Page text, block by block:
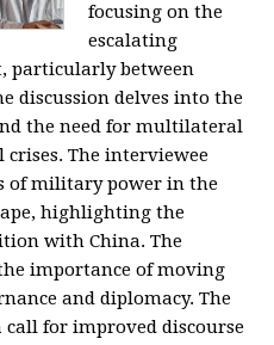
focusing on the
escalating
particularly between
discussion delves into the
the need for multilateral
The interviewee
of military power in the
highlighting the
with China. The
importance of moving
and diplomacy. The
for improved discourse